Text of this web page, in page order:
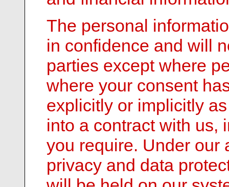
The personal
in confidence and will
parties except where
where your consent
explicitly or implicitly
into a contract with us,
you require. Under our
privacy and data